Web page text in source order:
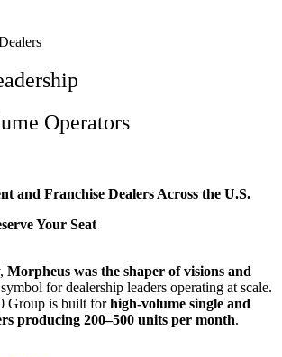
Operators
and Franchise Dealers Across the U.S.
Your Seat
Morpheus was the shaper of visions and
for dealership leaders operating at scale.
Group is built forhigh-volume single and
producing 200–500 units per month.